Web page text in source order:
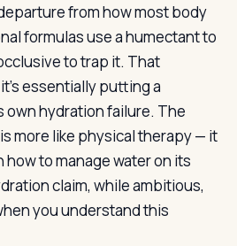
from how most body
formulas use a humectant to
to trap it. That
essentially putting a
own hydration failure. The
more like physical therapy — it
to manage water on its
claim, while ambitious,
you understand this